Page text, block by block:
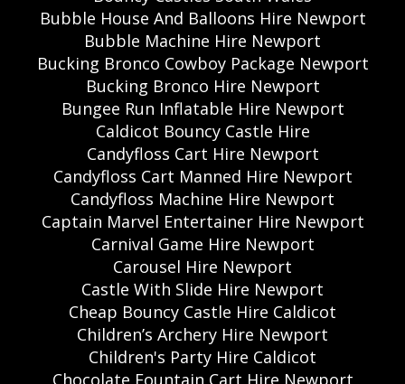
Bubble House And Balloons Hire Newport
Bubble Machine Hire Newport
Bucking Bronco Cowboy Package Newport
Bucking Bronco Hire Newport
Bungee Run Inflatable Hire Newport
Caldicot Bouncy Castle Hire
Candyfloss Cart Hire Newport
Candyfloss Cart Manned Hire Newport
Candyfloss Machine Hire Newport
Captain Marvel Entertainer Hire Newport
Carnival Game Hire Newport
Carousel Hire Newport
Castle With Slide Hire Newport
Cheap Bouncy Castle Hire Caldicot
Children’s Archery Hire Newport
Children's Party Hire Caldicot
Chocolate Fountain Cart Hire Newport